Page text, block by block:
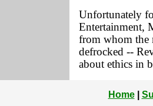
Unfortunately
Entertainment,
from whom the
defrocked --
about ethics in
Home|